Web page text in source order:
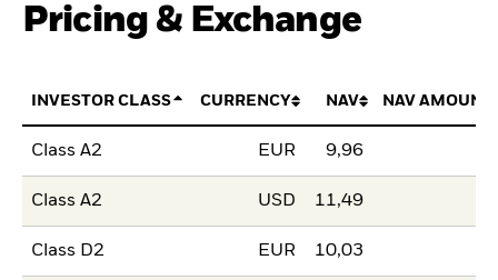
Pricing & Exchange
INVESTOR CLASS CURRENCY NAV NAV AMOUNT
Class A2 EUR 9,96
Class A2 USD 11,49
Class D2 EUR 10,03